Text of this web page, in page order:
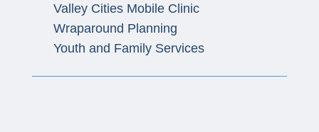
Valley Cities Mobile Clinic
Wraparound Planning
Youth and Family Services